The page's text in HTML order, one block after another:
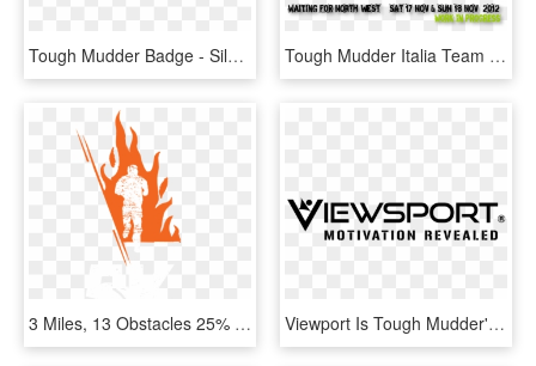
Tough Mudder Badge - Silhouette, HD Png Download Tough Mudder Italia Team - Die Chiller, HD Png Download
3 Miles, 13 Obstacles 25% Off - Tough Mudder Finsbury Park, HD Png Download Viewport Is Tough Mudder's - Niel Teen Top, HD Png Download